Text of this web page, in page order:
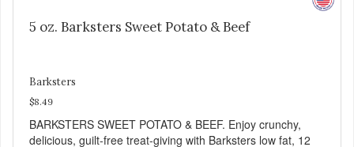
5 oz. Barksters Sweet Potato & Beef
Barksters
$8.49
BARKSTERS SWEET POTATO & BEEF. Enjoy crunchy,
delicious, guilt-free treat-giving with Barksters low fat, 12